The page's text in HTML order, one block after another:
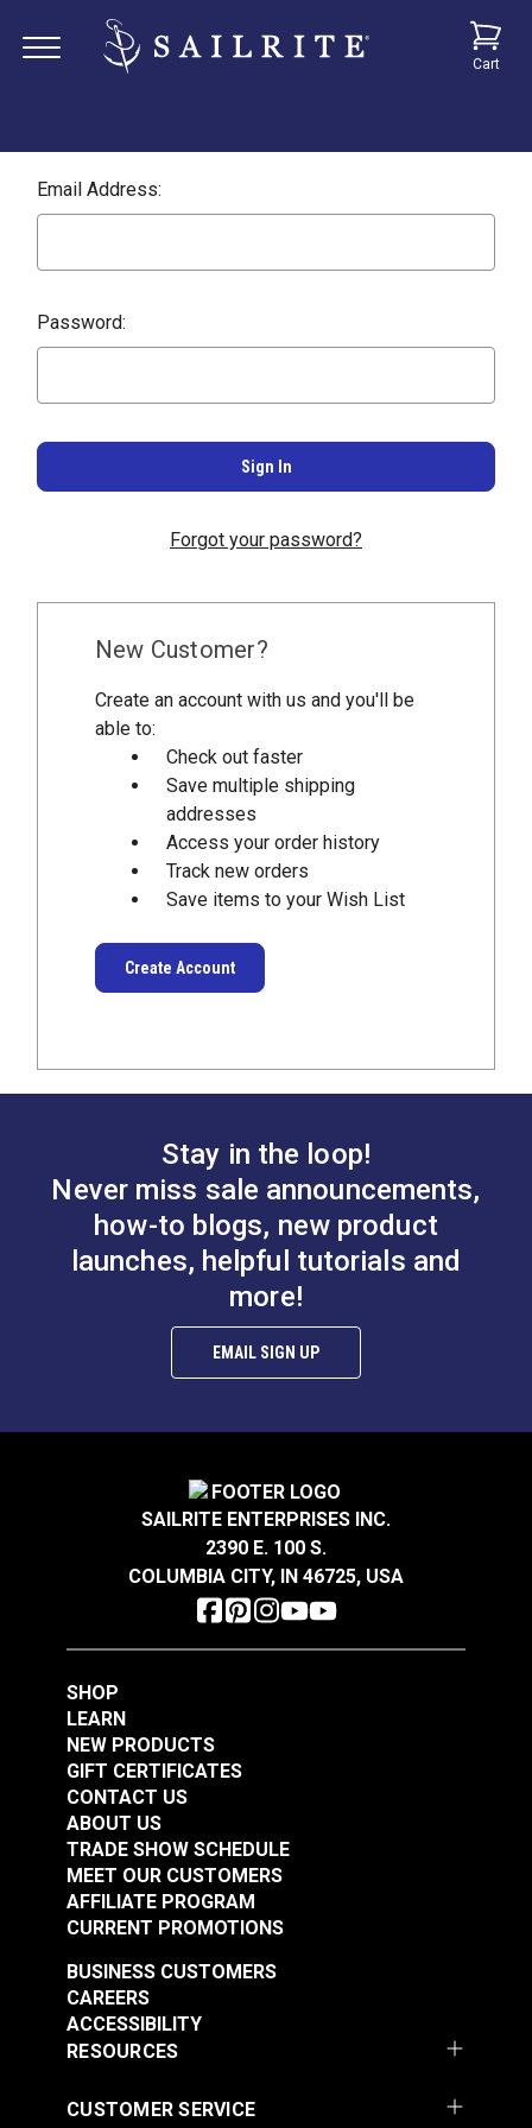
Cart
Email Address:
Password:
Forgot your password?
New Customer?
Create an account with us and you'll be
able to:
Check out faster
Save multiple shipping
addresses
Access your order history
Track new orders
Save items to your Wish List
Create Account
Stay in the loop!
Never miss sale announcements,
how-to blogs, new product
launches, helpful tutorials and
more!
EMAIL SIGN UP
SAILRITE ENTERPRISES INC.
2390 E. 100 S.
COLUMBIA CITY, IN 46725, USA
SHOP
LEARN
NEW PRODUCTS
GIFT CERTIFICATES
CONTACT US
ABOUT US
TRADE SHOW SCHEDULE
MEET OUR CUSTOMERS
AFFILIATE PROGRAM
CURRENT PROMOTIONS
RESOURCES
BUSINESS CUSTOMERS
CAREERS
ACCESSIBILITY
CUSTOMER SERVICE